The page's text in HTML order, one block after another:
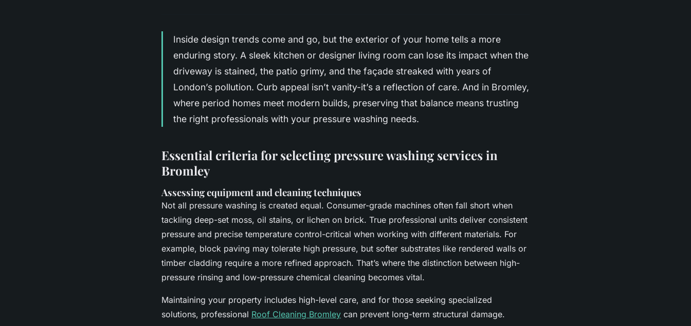
Inside design trends come and go, but the exterior of your home tells a more
enduring story. A sleek kitchen or designer living room can lose its impact when the
driveway is stained, the patio grimy, and the façade streaked with years of
London’s pollution. Curb appeal isn’t vanity-it’s a reflection of care. And in Bromley,
where period homes meet modern builds, preserving that balance means trusting
the right professionals with your pressure washing needs.
Essential criteria for selecting pressure washing services in
Bromley
Assessing equipment and cleaning techniques
Not all pressure washing is created equal. Consumer-grade machines often fall short when
tackling deep-set moss, oil stains, or lichen on brick. True professional units deliver consistent
pressure and precise temperature control-critical when working with different materials. For
example, block paving may tolerate high pressure, but softer substrates like rendered walls or
timber cladding require a more refined approach. That’s where the distinction between high-
pressure rinsing and low-pressure chemical cleaning becomes vital.
Maintaining your property includes high-level care, and for those seeking specialized
solutions, professional Roof Cleaning Bromley can prevent long-term structural damage.